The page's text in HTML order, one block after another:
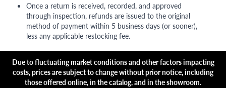
Once a return is received, recorded, and approved
through inspection, refunds are issued to the original
method of payment within 5 business days (or sooner),
less any applicable restocking fee.
Due to fluctuating market conditions and other factors impacting
costs, prices are subject to change without prior notice, including
those offered online, in the catalog, and in the showroom.